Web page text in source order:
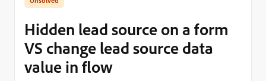
Hidden lead source on a form
VS change lead source data
value in flow